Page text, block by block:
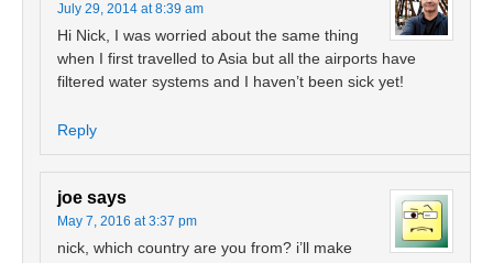
July 29, 2014 at 8:39 am
Hi Nick, I was worried about the same thing
when I first travelled to Asia but all the airports have
filtered water systems and I haven’t been sick yet!
Reply
joe says
May 7, 2016 at 3:37 pm
nick, which country are you from? i’ll make